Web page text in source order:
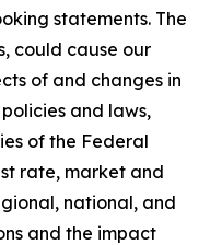
statements. The
could cause our
of and changes in
and laws,
of the Federal
rate, market and
national, and
and the impact